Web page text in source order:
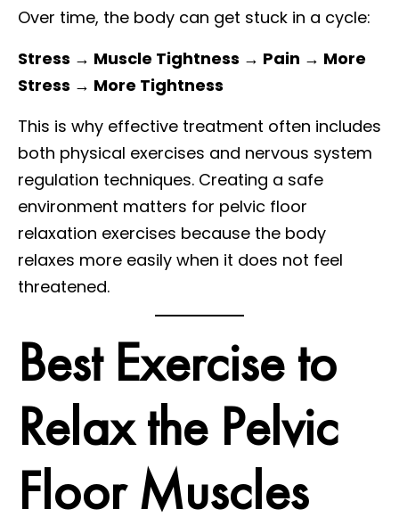
Over time, the body can get stuck in a cycle:
Stress → Muscle Tightness → Pain → More
Stress → More Tightness
This is why effective treatment often includes
both physical exercises and nervous system
regulation techniques. Creating a safe
environment matters for pelvic floor
relaxation exercises because the body
relaxes more easily when it does not feel
threatened.
Best Exercise to
Relax the Pelvic
Floor Muscles